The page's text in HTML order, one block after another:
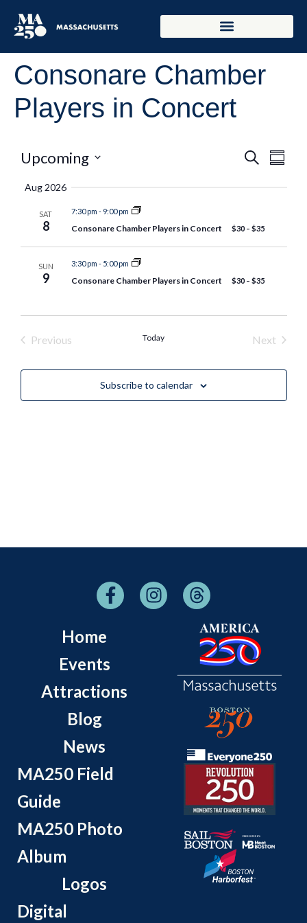
Consonare Chamber
Players in Concert
Views
Search
Upcoming
date.
Aug 2026
SAT
8
7:30 pm - 9:00 pm
Consonare Chamber Players in Concert $30 – $35
SUN
9
3:30 pm - 5:00 pm
Consonare Chamber Players in Concert $30 – $35
PreviousEvents Today NextEvents
Subscribe to calendar
Home
Events
Attractions
Blog
News
MA250 Field
Guide
MA250 Photo
Album
Logos
Digital